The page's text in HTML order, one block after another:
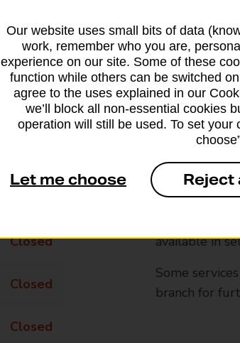
Closed
Closed
Closed
Services
We sell
branches,
drop-off
available in
Some
branch for
Our website uses small bits of data
work, remember who you are,
experience on our site. Some of these
function while others can be switched
agree to the uses explained in our
we’ll block all non-essential cookies
operation will still be used. To set your
Let me choose Reject